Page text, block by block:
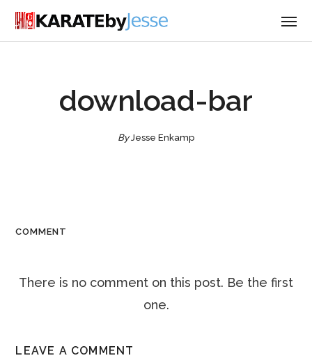
download-bar
ByJesse Enkamp
COMMENT
There is no comment on this post. Be the first
one.
LEAVE A COMMENT